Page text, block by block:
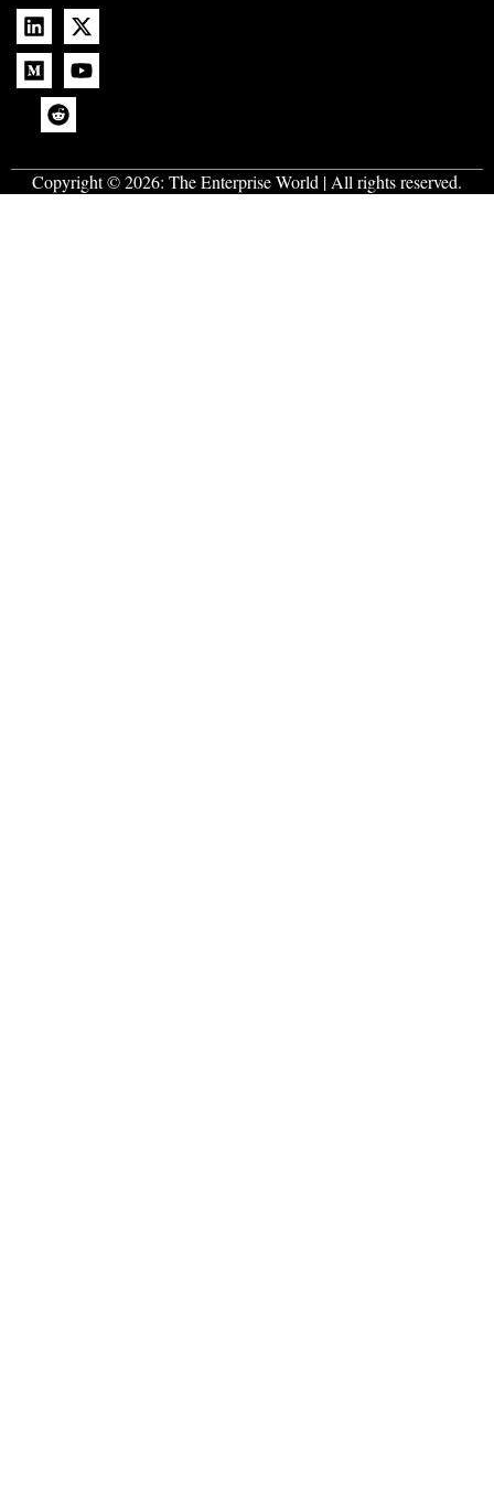
Copyright © 2026: The Enterprise World | All rights reserved.